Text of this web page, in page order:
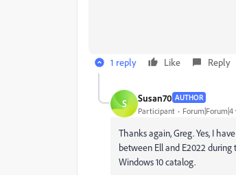
1 reply Like Reply
S Susan70 AUTHOR
Participant
Thanks again, Greg. Yes, I
between Ell and E2022 during
Windows 10 catalog.